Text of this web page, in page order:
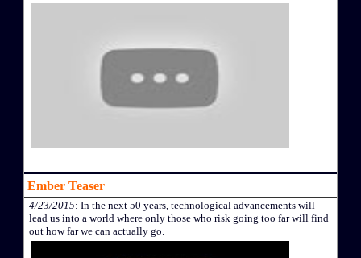
Ember Teaser
4/23/2015: In the next 50 years, technological advancements will
lead us into a world where only those who risk going too far will find
out how far we can actually go.